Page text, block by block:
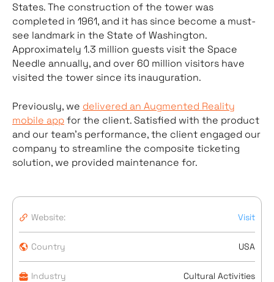
States. The construction of the tower was
completed in 1961, and it has since become a must-
see landmark in the State of Washington.
Approximately 1.3 million guests visit the Space
Needle annually, and over 60 million visitors have
visited the tower since its inauguration.
Previously, we delivered an Augmented Reality
mobile appfor the client. Satisfied with the product
and our team’s performance, the client engaged our
company to streamline the composite ticketing
solution, we provided maintenance for.
Website: Visit
Country USA
Industry Cultural Activities